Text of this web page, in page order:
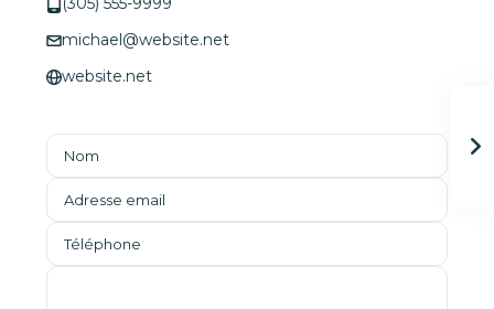
michael@website.net
website.net